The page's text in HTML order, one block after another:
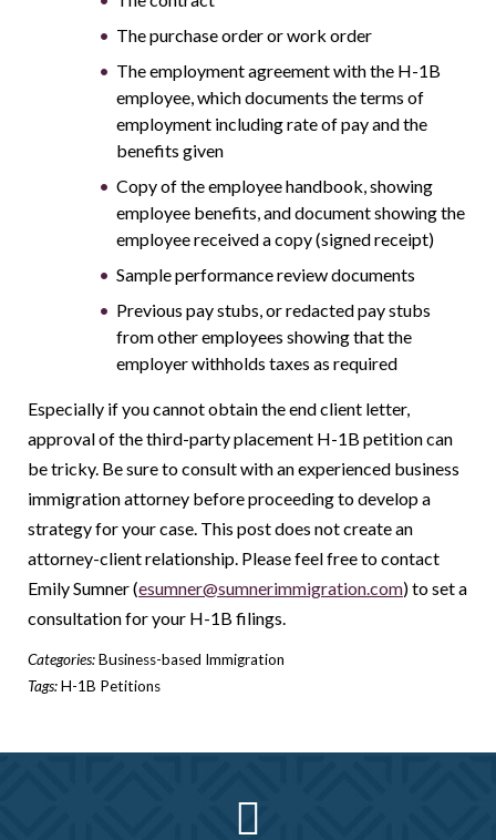
The purchase order or work order
The employment agreement with the H-1B
employee, which documents the terms of
employment including rate of pay and the
benefits given
Copy of the employee handbook, showing
employee benefits, and document showing the
employee received a copy (signed receipt)
Sample performance review documents
Previous pay stubs, or redacted pay stubs
from other employees showing that the
employer withholds taxes as required
Especially if you cannot obtain the end client letter,
approval of the third-party placement H-1B petition can
be tricky. Be sure to consult with an experienced business
immigration attorney before proceeding to develop a
strategy for your case. This post does not create an
attorney-client relationship. Please feel free to contact
Emily Sumner (esumner@sumnerimmigration.com) to set a
consultation for your H-1B filings.
Categories:Business-based Immigration
Tags:H-1B Petitions